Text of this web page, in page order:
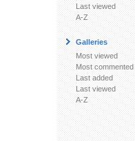
Last viewed
A-Z
Galleries
Most viewed
Most commented
Last added
Last viewed
A-Z